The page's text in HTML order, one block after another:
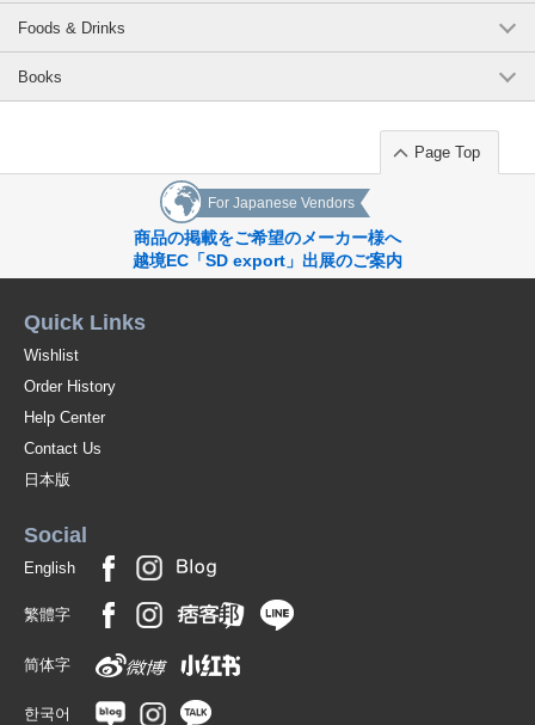
Foods & Drinks
Books
Page Top
For Japanese Vendors
商品の掲載をご希望のメーカー様へ
越境EC「SD export」出展のご案内
Quick Links
Wishlist
Order History
Help Center
Contact Us
日本版
Social
English
繁體字
简体字
한국어